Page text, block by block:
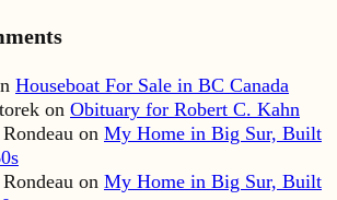
Houseboat For Sale in BC Canada
on Obituary for Robert C. Kahn
on My Home in Big Sur, Built
on My Home in Big Sur, Built